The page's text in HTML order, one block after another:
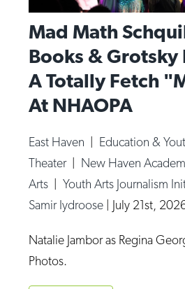
Mad Math
Books & Grotsky
A Totally Fetch
At NHAOPA
East Haven | Education &
Theater | New Haven
Arts |Youth Arts Journalism
Samir Iydroose | July 21st,
Natalie Jambor as Regina
Photos.